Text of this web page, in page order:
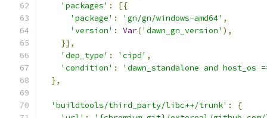
'packages' :
[{
'package' : 'gn/gn/windows-amd64' ,
'version' : Var('dawn_gn_version' ),
}],
'dep_type' : 'cipd' ,
'condition' :
'dawn_standalone and host_os
},
'buildtools/third_party/libc++/trunk' :
{